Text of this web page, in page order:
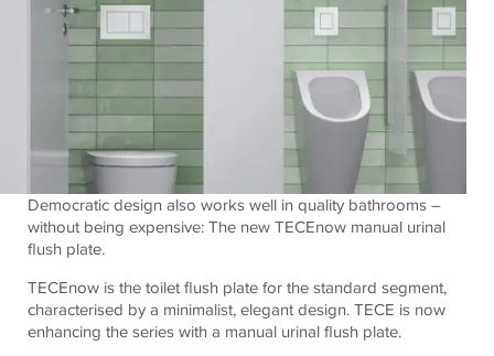
Democratic design also works well in quality bathrooms –
without being expensive: The new TECEnow manual urinal
flush plate.
TECEnow is the toilet flush plate for the standard segment,
characterised by a minimalist, elegant design. TECE is now
enhancing the series with a manual urinal flush plate.